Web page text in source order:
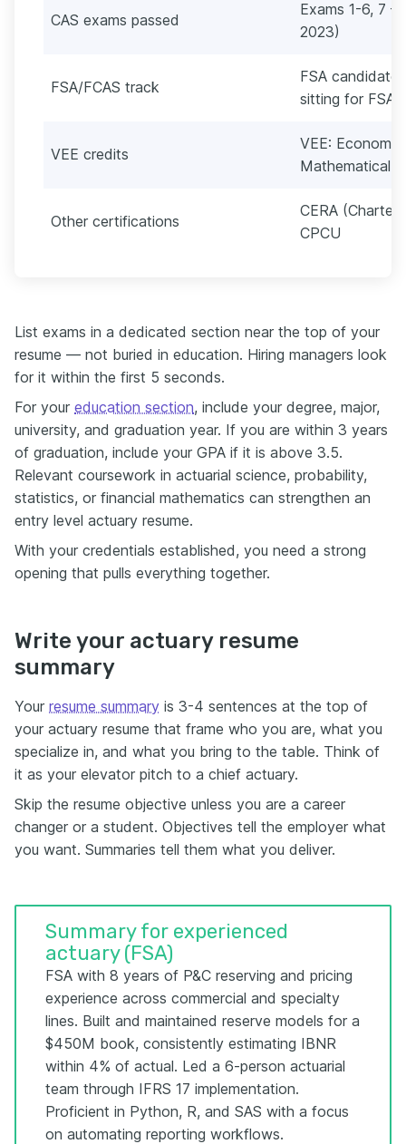
CAS exams passed
Exams 1-6, 7
2023)
FSA/FCAS track
FSA
sitting for FSA
VEE credits
VEE:
Mathematical
Other certifications
CERA
CPCU
List exams in a dedicated section near the top of your
resume — not buried in education. Hiring managers look
for it within the first 5 seconds.
For your education section, include your degree, major,
university, and graduation year. If you are within 3 years
of graduation, include your GPA if it is above 3.5.
Relevant coursework in actuarial science, probability,
statistics, or financial mathematics can strengthen an
entry level actuary resume.
With your credentials established, you need a strong
opening that pulls everything together.
Write your actuary resume
summary
Your resume summary is 3-4 sentences at the top of
your actuary resume that frame who you are, what you
specialize in, and what you bring to the table. Think of
it as your elevator pitch to a chief actuary.
Skip the resume objective unless you are a career
changer or a student. Objectives tell the employer what
you want. Summaries tell them what you deliver.
Summary for experienced
actuary (FSA)
FSA with 8 years of P&C reserving and pricing
experience across commercial and specialty
lines. Built and maintained reserve models for a
$450M book, consistently estimating IBNR
within 4% of actual. Led a 6-person actuarial
team through IFRS 17 implementation.
Proficient in Python, R, and SAS with a focus
on automating reporting workflows.